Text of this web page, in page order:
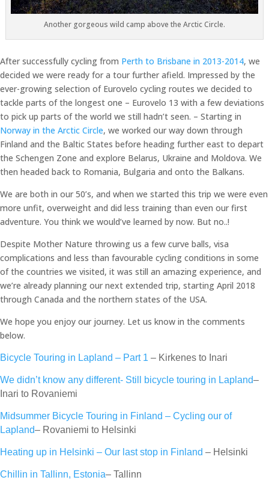
Another gorgeous wild camp above the Arctic Circle.
After successfully cycling from Perth to Brisbane in 2013-2014, we
decided we were ready for a tour further afield. Impressed by the
ever-growing selection of Eurovelo cycling routes we decided to
tackle parts of the longest one – Eurovelo 13 with a few deviations
to pick up parts of the world we still hadn’t seen. – Starting in
Norway in the Arctic Circle, we worked our way down through
Finland and the Baltic States before heading further east to depart
the Schengen Zone and explore Belarus, Ukraine and Moldova. We
then headed back to Romania, Bulgaria and onto the Balkans.
We are both in our 50’s, and when we started this trip we were even
more unfit, overweight and did less training than even our first
adventure. You think we would’ve learned by now. But no..!
Despite Mother Nature throwing us a few curve balls, visa
complications and less than favourable cycling conditions in some
of the countries we visited, it was still an amazing experience, and
we’re already planning our next extended trip, starting April 2018
through Canada and the northern states of the USA.
We hope you enjoy our journey. Let us know in the comments
below.
Bicycle Touring in Lapland – Part 1 – Kirkenes to Inari
We didn’t know any different- Still bicycle touring in Lapland–
Inari to Rovaniemi
Midsummer Bicycle Touring in Finland – Cycling our of
Lapland– Rovaniemi to Helsinki
Heating up in Helsinki – Our last stop in Finland – Helsinki
Chillin in Tallinn, Estonia– Tallinn